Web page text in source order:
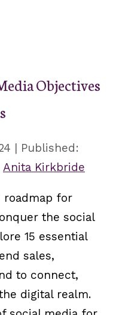
Objectives
Anita Kirkbride
roadmap for
the social
15 essential
sales,
to connect,
digital realm.